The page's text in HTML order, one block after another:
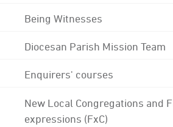
Being Witnesses
Diocesan Parish Mission Team
Enquirers' courses
New Local Congregations and
expressions (FxC)